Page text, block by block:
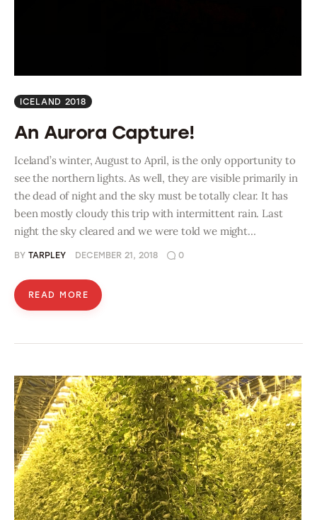
ICELAND 2018
An Aurora Capture!
Iceland’s winter, August to April, is the only opportunity to
see the northern lights. As well, they are visible primarily in
the dead of night and the sky must be totally clear. It has
been mostly cloudy this trip with intermittent rain. Last
night the sky cleared and we were told we might…
BY TARPLEY DECEMBER 21, 2018 0
READ MORE